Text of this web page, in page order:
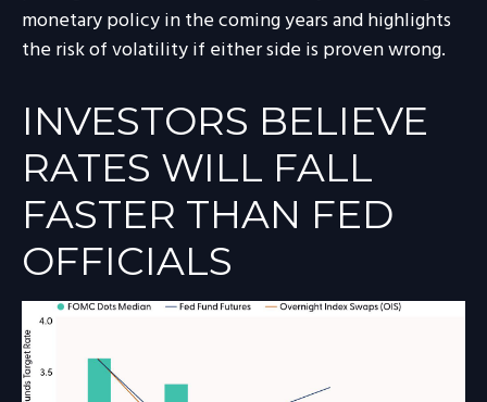
monetary policy in the coming years and highlights
the risk of volatility if either side is proven wrong.
INVESTORS BELIEVE
RATES WILL FALL
FASTER THAN FED
OFFICIALS